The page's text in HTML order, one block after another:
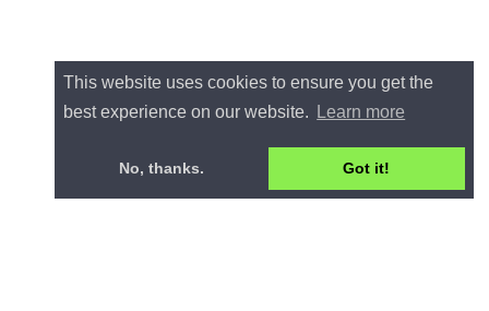
This website uses cookies to ensure you get the
best experience on our website.
Learn more
No, thanks. Got it!